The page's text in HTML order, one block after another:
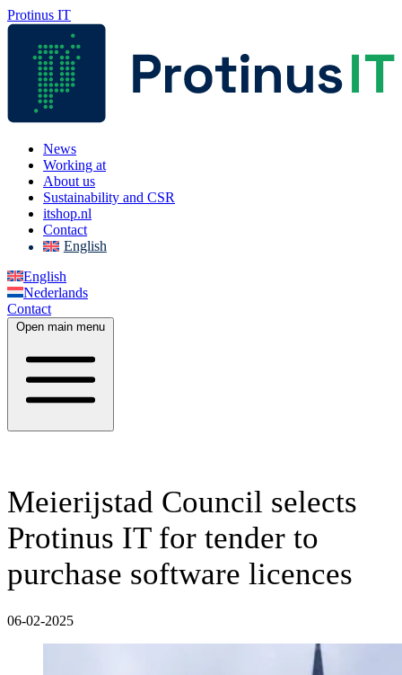
Protinus IT
News
Working at
About us
Sustainability and CSR
itshop.nl
Contact
English
English
Nederlands
Contact
Open main menu
Meierijstad Council selects
Protinus IT for tender to
purchase software licences
06-02-2025